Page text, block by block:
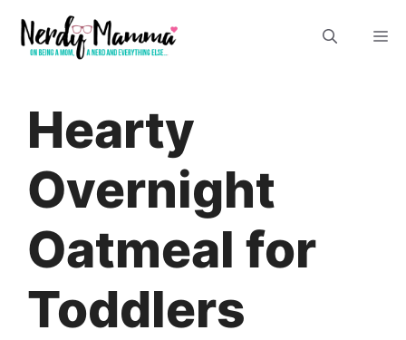
content
Hearty
Overnight
Oatmeal for
Toddlers